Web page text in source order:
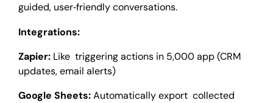
guided, user‑friendly conversations.
Integrations:
Zapier: Like triggering actions in 5,000 app (CRM
updates, email alerts)
Google Sheets:Automatically export collected